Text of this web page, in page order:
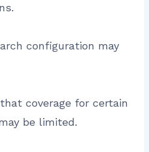
configuration may
coverage for certain
be limited.